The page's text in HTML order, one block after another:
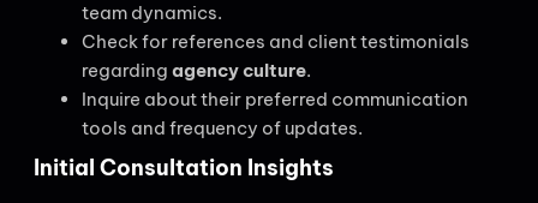
team dynamics.
Check for references and client testimonials
regarding agency culture.
Inquire about their preferred communication
tools and frequency of updates.
Initial Consultation Insights